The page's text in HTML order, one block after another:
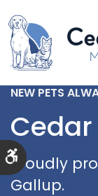
Accessible
NEW PETS
Proudly
Gallup.